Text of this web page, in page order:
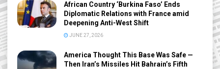
African Country ‘Burkina Faso’ Ends
Diplomatic Relations with France amid
Deepening Anti-West Shift
JUNE 27, 2026
America Thought This Base Was Safe —
Then Iran’s Missiles Hit Bahrain’s Fifth